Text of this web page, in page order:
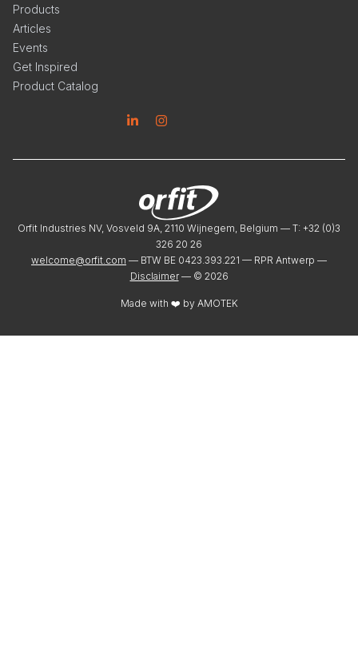
Products
Articles
Events
Get Inspired
Product Catalog
Orfit Industries NV, Vosveld 9A, 2110 Wijnegem, Belgium — T: +32 (0)3
326 20 26
welcome@orfit.com — BTW BE 0423.393.221 — RPR Antwerp —
Disclaimer — © 2026
Made with ❤️ by AMOTEK